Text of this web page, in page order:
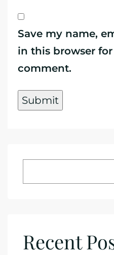
Save my name,
in this browser
comment.
Recent